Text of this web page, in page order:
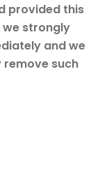
provided this
strongly
and we
such